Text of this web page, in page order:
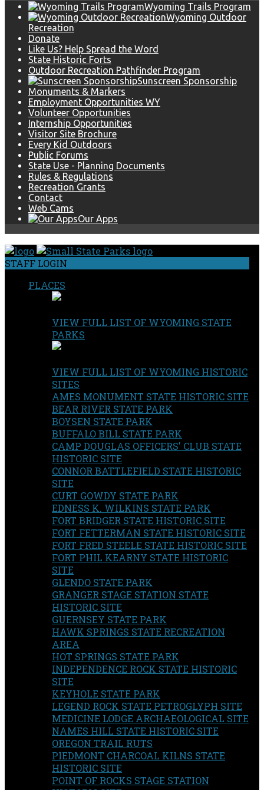
Wyoming Trails Program
Wyoming Outdoor
Recreation
Donate
Like Us? Help Spread the Word
State Historic Forts
Outdoor Recreation Pathfinder Program
Sunscreen Sponsorship
Monuments & Markers
Employment Opportunities WY
Volunteer Opportunities
Internship Opportunities
Visitor Site Brochure
Every Kid Outdoors
Public Forums
State Use - Planning Documents
Rules & Regulations
Recreation Grants
Contact
Web Cams
Our Apps
STAFF LOGIN
PLACES
VIEW FULL LIST OF WYOMING STATE
PARKS
VIEW FULL LIST OF WYOMING HISTORIC
SITES
AMES MONUMENT STATE HISTORIC SITE
BEAR RIVER STATE PARK
BOYSEN STATE PARK
BUFFALO BILL STATE PARK
CAMP DOUGLAS OFFICERS' CLUB STATE
HISTORIC SITE
CONNOR BATTLEFIELD STATE HISTORIC
SITE
CURT GOWDY STATE PARK
EDNESS K. WILKINS STATE PARK
FORT BRIDGER STATE HISTORIC SITE
FORT FETTERMAN STATE HISTORIC SITE
FORT FRED STEELE STATE HISTORIC SITE
FORT PHIL KEARNY STATE HISTORIC
SITE
GLENDO STATE PARK
GRANGER STAGE STATION STATE
HISTORIC SITE
GUERNSEY STATE PARK
HAWK SPRINGS STATE RECREATION
AREA
HOT SPRINGS STATE PARK
INDEPENDENCE ROCK STATE HISTORIC
SITE
KEYHOLE STATE PARK
LEGEND ROCK STATE PETROGLYPH SITE
MEDICINE LODGE ARCHAEOLOGICAL SITE
NAMES HILL STATE HISTORIC SITE
OREGON TRAIL RUTS
PIEDMONT CHARCOAL KILNS STATE
HISTORIC SITE
POINT OF ROCKS STAGE STATION